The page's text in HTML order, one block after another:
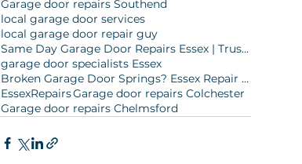
Garage door repairs Southend
local garage door services
local garage door repair guy
Same Day Garage Door Repairs Essex | Trusted Local Experts
garage door specialists Essex
Broken Garage Door Springs? Essex Repair Experts
EssexRepairsGarage door repairs Colchester
Garage door repairs Chelmsford